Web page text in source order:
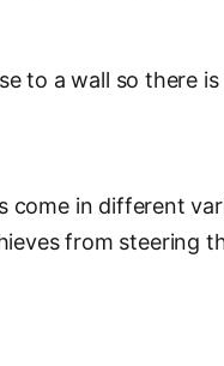
to a wall so there
in different
from steering